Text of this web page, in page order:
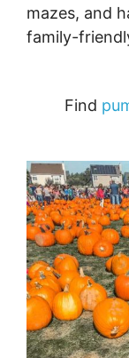
mazes, and
family-
Find